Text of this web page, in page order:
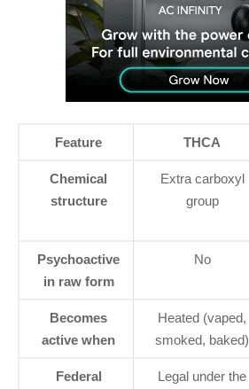
Feature THCA
Chemical
structure
Extra carboxyl
group
Psychoactive
in raw form
No
Becomes
active when
Heated (vaped,
smoked, baked)
Federal
Legal under the